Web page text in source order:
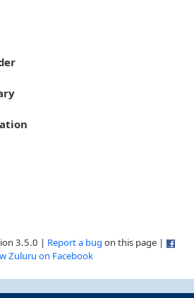
3.5.0 | Report a bug on this page |
Zuluru on Facebook